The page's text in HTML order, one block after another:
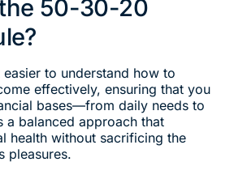
50-30-20
to understand how to
effectively, ensuring that you
bases—from daily needs to
a balanced approach that
health without sacrificing the
pleasures.